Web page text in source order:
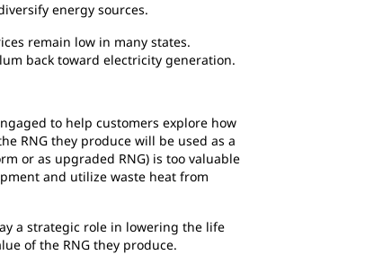
energy sources.
remain low in many states.
back toward electricity generation.
to help customers explore how
RNG they produce will be used as a
or as upgraded RNG) is too valuable
and utilize waste heat from
a strategic role in lowering the life
of the RNG they produce.